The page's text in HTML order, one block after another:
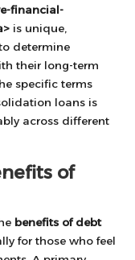
financial-
is unique,
determine
their long-term
specific terms
loans is
across different
of
benefits of debt
for those who feel